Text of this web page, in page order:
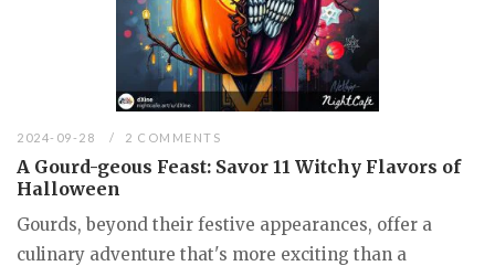
2024-09-28 2 COMMENTS
A Gourd-geous Feast: Savor 11 Witchy Flavors of
Halloween
Gourds, beyond their festive appearances, offer a
culinary adventure that's more exciting than a